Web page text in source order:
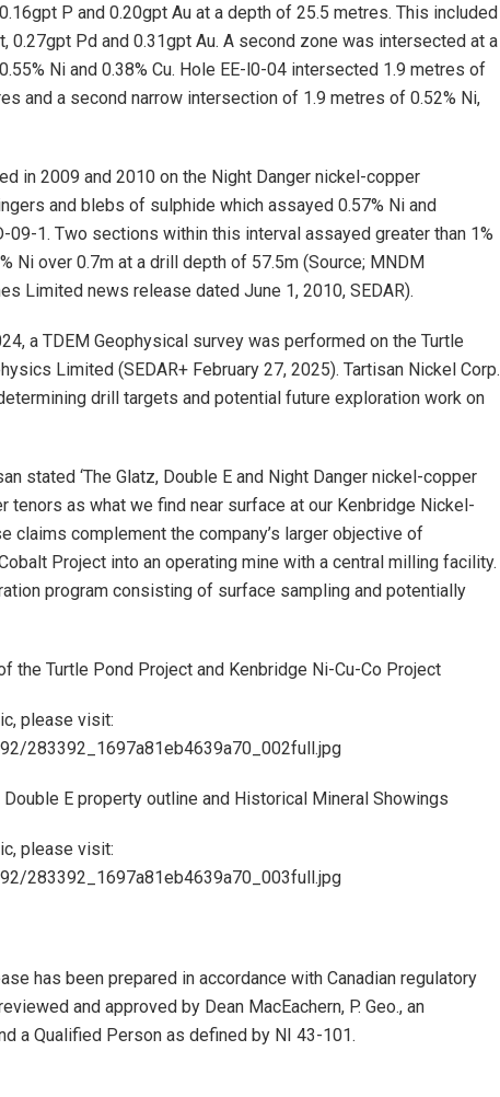
P and 0.20gpt Au at a depth of 25.5 metres. This included
0.27gpt Pd and 0.31gpt Au. A second zone was intersected at a
Ni and 0.38% Cu. Hole EE-l0-04 intersected 1.9 metres of
and a second narrow intersection of 1.9 metres of 0.52% Ni,
in 2009 and 2010 on the Night Danger nickel-copper
and blebs of sulphide which assayed 0.57% Ni and
09-1. Two sections within this interval assayed greater than 1%
Ni over 0.7m at a drill depth of 57.5m (Source; MNDM
Limited news release dated June 1, 2010, SEDAR).
a TDEM Geophysical survey was performed on the Turtle
Limited (SEDAR+ February 27, 2025). Tartisan Nickel Corp.
drill targets and potential future exploration work on
stated ‘The Glatz, Double E and Night Danger nickel-copper
as what we find near surface at our Kenbridge Nickel-
claims complement the company’s larger objective of
Project into an operating mine with a central milling facility.
program consisting of surface sampling and potentially
the Turtle Pond Project and Kenbridge Ni-Cu-Co Project
please visit:
283392_1697a81eb4639a70_002full.jpg
Double E property outline and Historical Mineral Showings
please visit:
283392_1697a81eb4639a70_003full.jpg
has been prepared in accordance with Canadian regulatory
and approved by Dean MacEachern, P. Geo., an
a Qualified Person as defined by NI 43-101.